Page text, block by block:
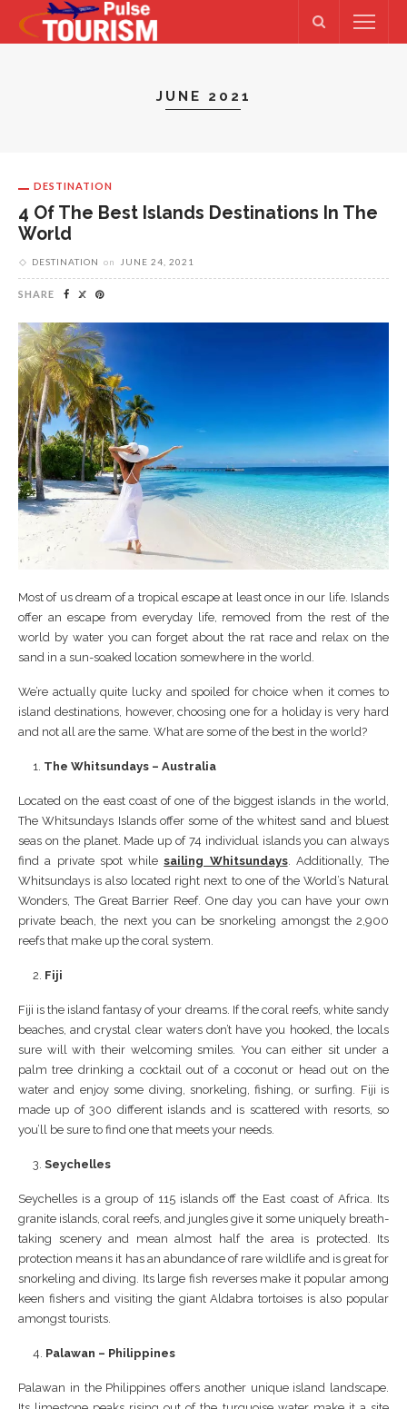
JUNE 2021
DESTINATION
4 Of The Best Islands Destinations In The
World
DESTINATION on JUNE 24, 2021
SHARE
Most of us dream of a tropical escape at least once in our life. Islands
offer an escape from everyday life, removed from the rest of the
world by water you can forget about the rat race and relax on the
sand in a sun-soaked location somewhere in the world.
We’re actually quite lucky and spoiled for choice when it comes to
island destinations, however, choosing one for a holiday is very hard
and not all are the same. What are some of the best in the world?
The Whitsundays – Australia
Located on the east coast of one of the biggest islands in the world,
The Whitsundays Islands offer some of the whitest sand and bluest
seas on the planet. Made up of 74 individual islands you can always
find a private spot whilesailing Whitsundays. Additionally, The
Whitsundays is also located right next to one of the World’s Natural
Wonders, The Great Barrier Reef. One day you can have your own
private beach, the next you can be snorkeling amongst the 2,900
reefs that make up the coral system.
Fiji
Fiji is the island fantasy of your dreams. If the coral reefs, white sandy
beaches, and crystal clear waters don’t have you hooked, the locals
sure will with their welcoming smiles. You can either sit under a
palm tree drinking a cocktail out of a coconut or head out on the
water and enjoy some diving, snorkeling, fishing, or surfing. Fiji is
made up of 300 different islands and is scattered with resorts, so
you’ll be sure to find one that meets your needs.
Seychelles
Seychelles is a group of 115 islands off the East coast of Africa. Its
granite islands, coral reefs, and jungles give it some uniquely breath-
taking scenery and mean almost half the area is protected. Its
protection means it has an abundance of rare wildlife and is great for
snorkeling and diving. Its large fish reverses make it popular among
keen fishers and visiting the giant Aldabra tortoises is also popular
amongst tourists.
Palawan – Philippines
Palawan in the Philippines offers another unique island landscape.